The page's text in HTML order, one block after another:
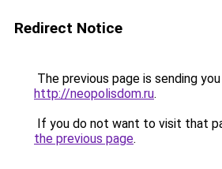
Redirect Notice
The previous page is sending
http://neopolisdom.ru.
If you do not want to visit that
the previous page.